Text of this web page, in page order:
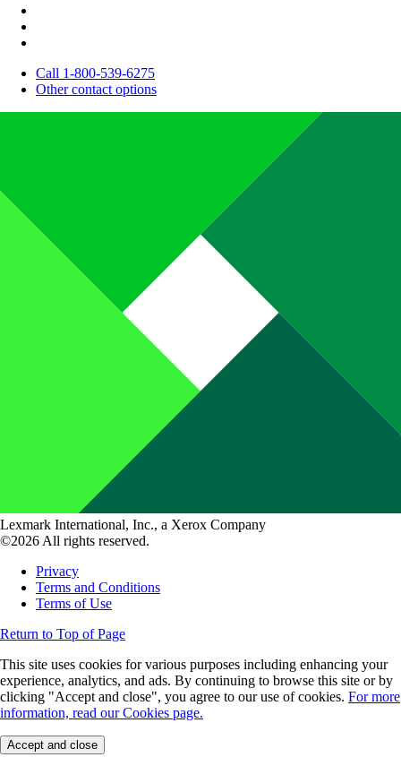
Call 1-800-539-6275
Other contact options
Lexmark International, Inc., a Xerox Company
©2026 All rights reserved.
Privacy
Terms and Conditions
Terms of Use
Return to Top of Page
This site uses cookies for various purposes including enhancing your
experience, analytics, and ads. By continuing to browse this site or by
clicking "Accept and close", you agree to our use of cookies. For more
information, read our Cookies page.
Accept and close